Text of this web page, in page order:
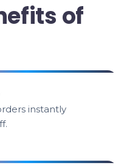
of
instantly